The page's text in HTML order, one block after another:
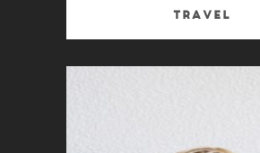
Travel